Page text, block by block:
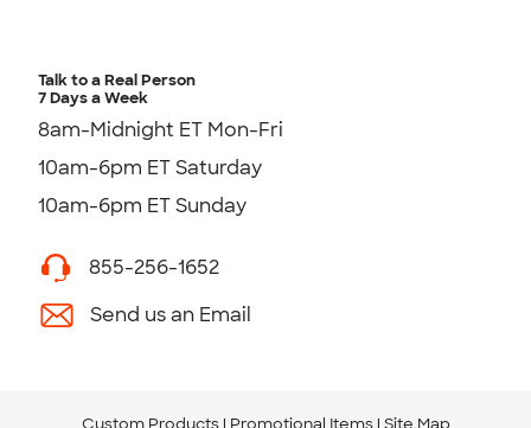
Talk to a Real Person
7 Days a Week
8am-Midnight ET Mon-Fri
10am-6pm ET Saturday
10am-6pm ET Sunday
855-256-1652
Send us an Email
Custom Products Promotional Items Site Map